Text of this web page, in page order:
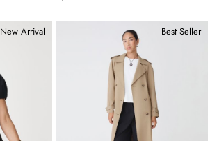
New Arrival Best Seller